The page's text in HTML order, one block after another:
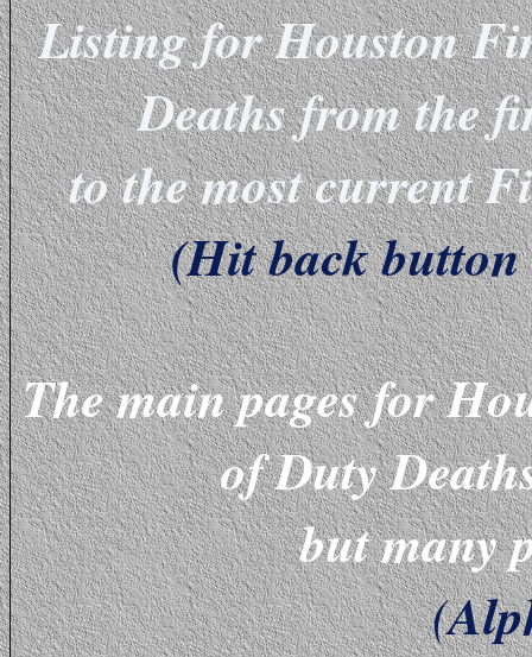
Listing for Houston
Deaths from the
to the most current
(Hit back
The main pages for
of Duty
but many
(